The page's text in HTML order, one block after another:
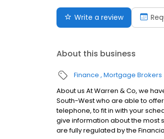
Write a review
About this business
Finance Mortgage Brokers
About us At Warren & Co, we
South-West who are able to
telephone, to fit in with your
give information about the most
are fully regulated by the